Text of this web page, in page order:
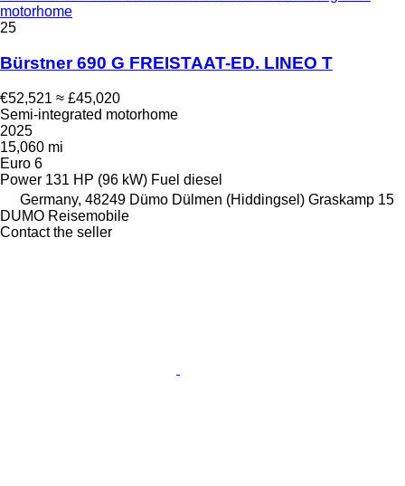
motorhome
25
Bürstner 690 G FREISTAAT-ED. LINEO T
€52,521 ≈ £45,020
Semi-integrated motorhome
2025
15,060 mi
Euro 6
Power 131 HP (96 kW) Fuel diesel
Germany, 48249 Dümo Dülmen (Hiddingsel) Graskamp 15
DUMO Reisemobile
Contact the seller